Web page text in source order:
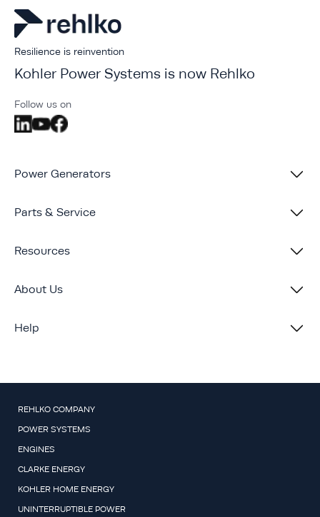
Resilience is reinvention
Kohler Power Systems is now Rehlko
Follow us on
Power Generators
Parts & Service
Resources
About Us
Help
REHLKO COMPANY
POWER SYSTEMS
ENGINES
CLARKE ENERGY
KOHLER HOME ENERGY
UNINTERRUPTIBLE POWER